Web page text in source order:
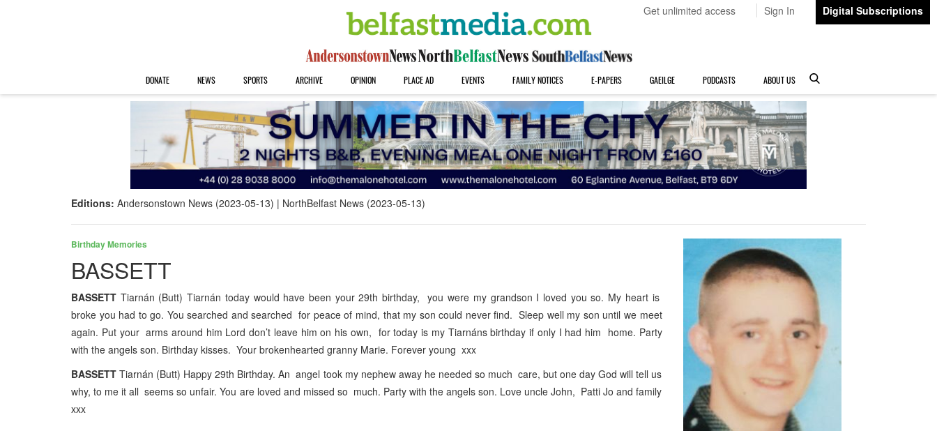
Get unlimited access Sign In Digital Subscriptions
DONATE NEWS SPORTS ARCHIVE OPINION PLACE AD EVENTS FAMILY NOTICES E-PAPERS GAEILGE PODCASTS ABOUT US
Editions: Andersonstown News (2023-05-13) NorthBelfast News (2023-05-13)
Birthday Memories
BASSETT
BASSETT Tiarnán (Butt) Tiarnán today would have been your 29th birthday, you were my grandson I loved you so. My heart is
broke you had to go. You searched and searched for peace of mind, that my son could never find. Sleep well my son until we meet
again. Put your arms around him Lord don’t leave him on his own, for today is my Tiarnáns birthday if only I had him home. Party
with the angels son. Birthday kisses. Your brokenhearted granny Marie. Forever young xxx
BASSETT Tiarnán (Butt) Happy 29th Birthday. An angel took my nephew away he needed so much care, but one day God will tell us
why, to me it all seems so unfair. You are loved and missed so much. Party with the angels son. Love uncle John, Patti Jo and family
xxx